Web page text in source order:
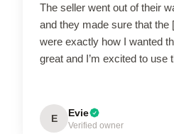
The seller went out of their
and they made sure that the
were exactly how I wanted
great and I’m excited to use
E Evie
Verified owner